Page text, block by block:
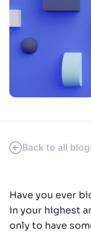
Will Algolia
SUGGESTIONS
PRODUCTS &
Back to all
Have you ever
in your highest
only to have